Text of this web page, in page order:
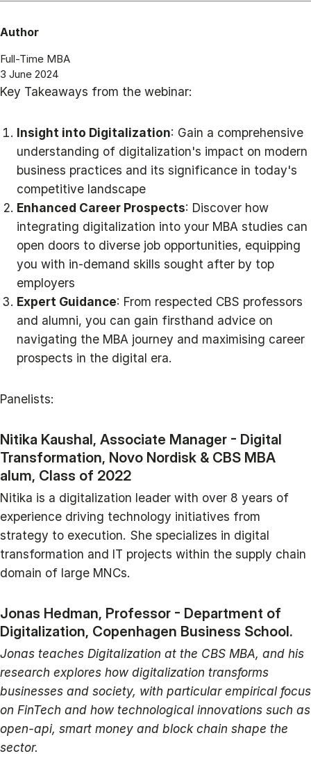
Author
Full-Time MBA
3 June 2024
Key Takeaways from the webinar:
Insight into Digitalization: Gain a comprehensive
understanding of digitalization's impact on modern
business practices and its significance in today's
competitive landscape
Enhanced Career Prospects: Discover how
integrating digitalization into your MBA studies can
open doors to diverse job opportunities, equipping
you with in-demand skills sought after by top
employers
Expert Guidance: From respected CBS professors
and alumni, you can gain firsthand advice on
navigating the MBA journey and maximising career
prospects in the digital era.
Panelists:
Nitika Kaushal, Associate Manager - Digital
Transformation, Novo Nordisk & CBS MBA
alum, Class of 2022
Nitika is a digitalization leader with over 8 years of
experience driving technology initiatives from
strategy to execution. She specializes in digital
transformation and IT projects within the supply chain
domain of large MNCs.
Jonas Hedman, Professor - Department of
Digitalization, Copenhagen Business School.
Jonas teaches Digitalization at the CBS MBA, and his
research explores how digitalization transforms
businesses and society, with particular empirical focus
on FinTech and how technological innovations such as
open-api, smart money and block chain shape the
sector.